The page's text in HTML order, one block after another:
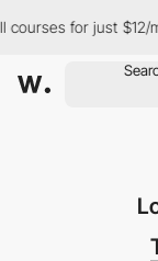
for just $12/